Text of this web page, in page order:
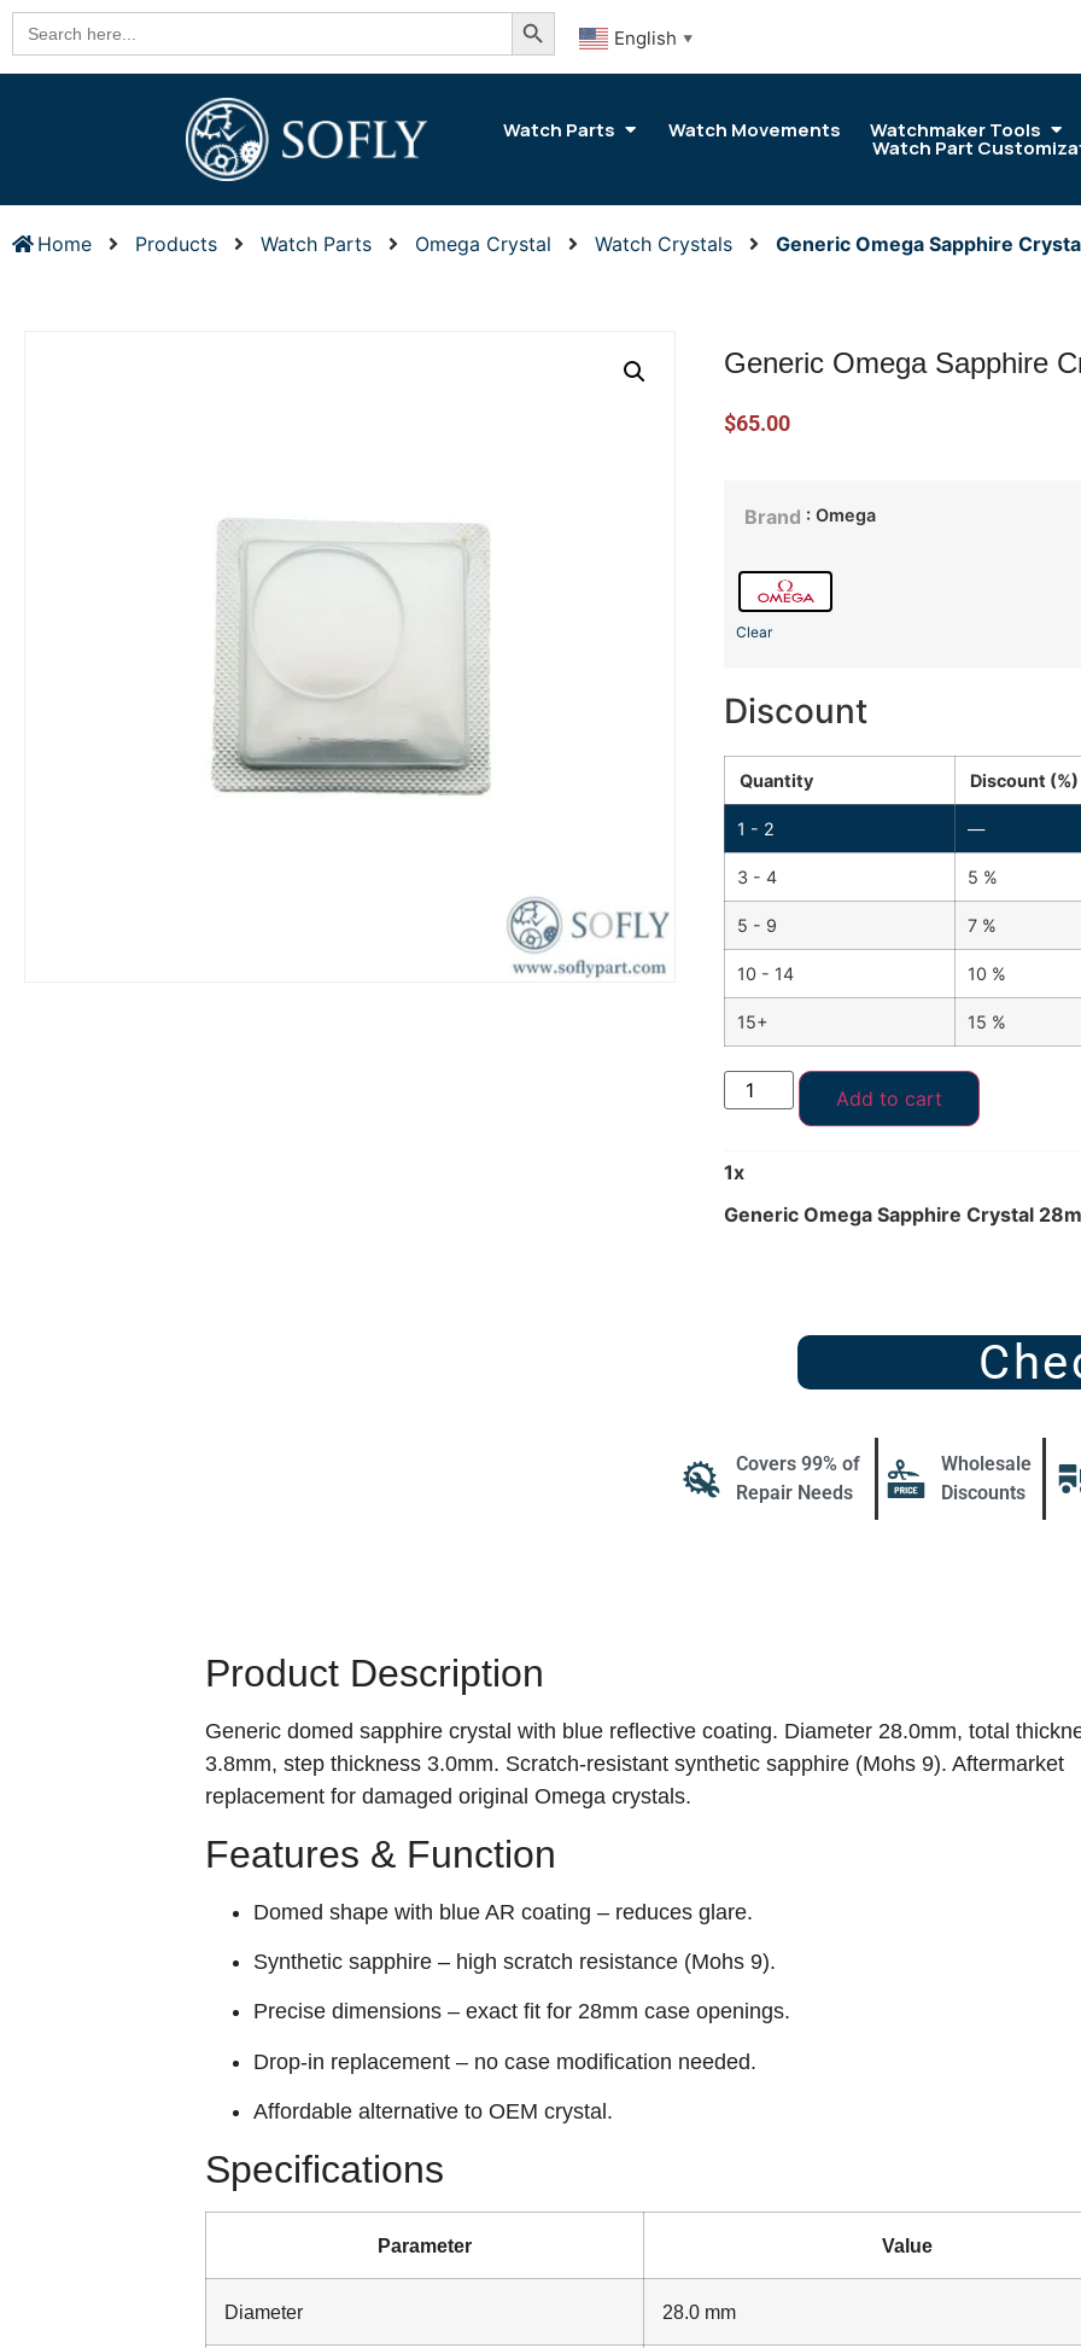
Search
for:
Search Button
English ▼
Watch Parts Watch Movements Watchmaker Tools
Watch Part
Home Products Watch Parts Omega Crystal Watch Crystals Generic Omega Sapphire
Generic Omega Sapphire
$65.00
Brand : Omega
Clear
Discount
Quantity Discount (%)
1 - 2 —
3 - 4 5 %
5 - 9 7 %
10 - 14 10 %
15+ 15 %
Add to cart
1x
Generic Omega Sapphire Crystal
Covers 99% of
Repair Needs
Wholesale
Discounts
Product Description
Generic domed sapphire crystal with blue reflective coating. Diameter 28.0mm, total
3.8mm, step thickness 3.0mm. Scratch‑resistant synthetic sapphire (Mohs 9). Aftermarket
replacement for damaged original Omega crystals.
Features & Function
Domed shape with blue AR coating – reduces glare.
Synthetic sapphire – high scratch resistance (Mohs 9).
Precise dimensions – exact fit for 28mm case openings.
Drop‑in replacement – no case modification needed.
Affordable alternative to OEM crystal.
Specifications
Parameter Value
Diameter 28.0 mm